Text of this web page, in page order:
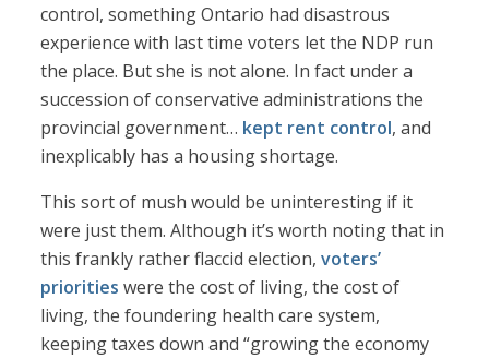
control, something Ontario had disastrous
experience with last time voters let the NDP run
the place. But she is not alone. In fact under a
succession of conservative administrations the
provincial government… kept rent control, and
inexplicably has a housing shortage.
This sort of mush would be uninteresting if it
were just them. Although it’s worth noting that in
this frankly rather flaccid election,voters’
priorities were the cost of living, the cost of
living, the foundering health care system,
keeping taxes down and “growing the economy